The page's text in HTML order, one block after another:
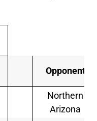
Opponent
Northern
Arizona